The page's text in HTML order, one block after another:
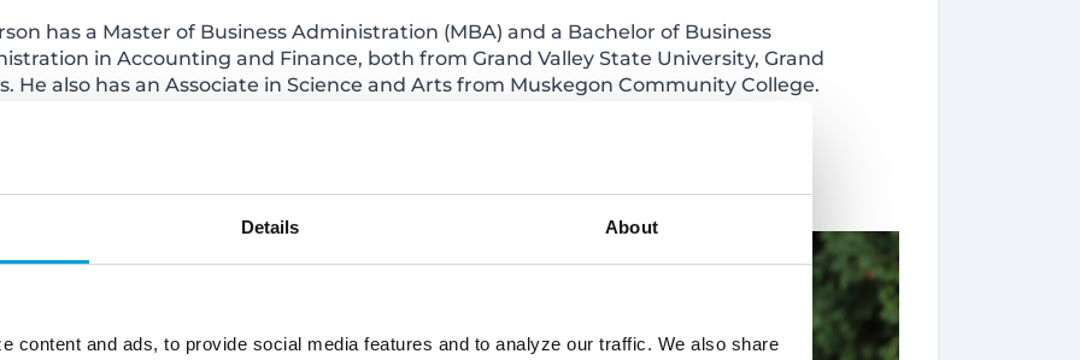
Details About
content and ads, to provide social media features and to analyze our traffic. We also share
has a Master of Business Administration (MBA) and a Bachelor of Business
in Accounting and Finance, both from Grand Valley State University, Grand
He also has an Associate in Science and Arts from Muskegon Community College.
Team Lead
to Network Administrator in 2019 and Network Security
Spoelstra was Network Systems Administrator with